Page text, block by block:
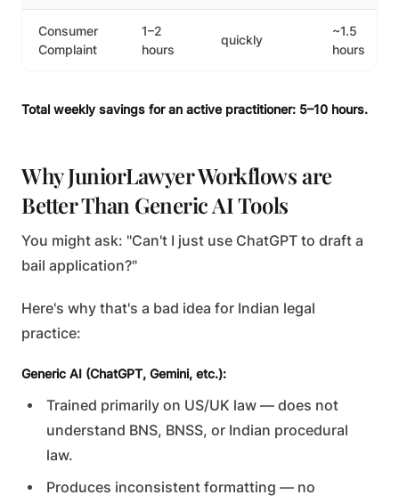
Consumer
Complaint
1–2
hours
quickly
~1.5
hours
Total weekly savings for an active practitioner: 5–10 hours.
Why JuniorLawyer Workflows are
Better Than Generic AI Tools
You might ask: "Can't I just use ChatGPT to draft a
bail application?"
Here's why that's a bad idea for Indian legal
practice:
Generic AI (ChatGPT, Gemini, etc.):
Trained primarily on US/UK law — does not
understand BNS, BNSS, or Indian procedural
law.
Produces inconsistent formatting — no